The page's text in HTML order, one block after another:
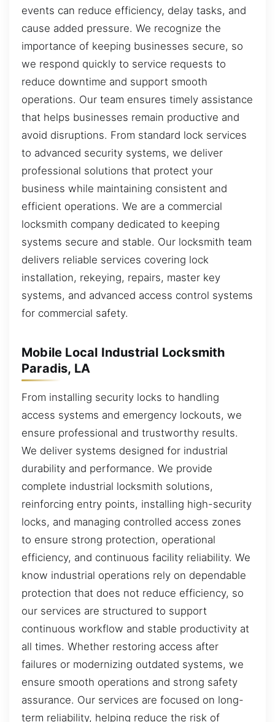
events can reduce efficiency, delay tasks, and
cause added pressure. We recognize the
importance of keeping businesses secure, so
we respond quickly to service requests to
reduce downtime and support smooth
operations. Our team ensures timely assistance
that helps businesses remain productive and
avoid disruptions. From standard lock services
to advanced security systems, we deliver
professional solutions that protect your
business while maintaining consistent and
efficient operations. We are a commercial
locksmith company dedicated to keeping
systems secure and stable. Our locksmith team
delivers reliable services covering lock
installation, rekeying, repairs, master key
systems, and advanced access control systems
for commercial safety.
Mobile Local Industrial Locksmith
Paradis, LA
From installing security locks to handling
access systems and emergency lockouts, we
ensure professional and trustworthy results.
We deliver systems designed for industrial
durability and performance. We provide
complete industrial locksmith solutions,
reinforcing entry points, installing high-security
locks, and managing controlled access zones
to ensure strong protection, operational
efficiency, and continuous facility reliability. We
know industrial operations rely on dependable
protection that does not reduce efficiency, so
our services are structured to support
continuous workflow and stable productivity at
all times. Whether restoring access after
failures or modernizing outdated systems, we
ensure smooth operations and strong safety
assurance. Our services are focused on long-
term reliability, helping reduce the risk of